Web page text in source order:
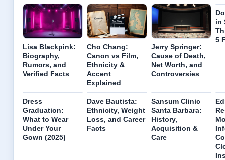
Lisa Blackpink:
Biography,
Rumors, and
Verified Facts
Cho Chang:
Canon vs Film,
Ethnicity &
Accent
Explained
Jerry Springer:
Cause of Death,
Net Worth, and
Controversies
in
5
Dress
Graduation:
What to Wear
Under Your
Gown (2025)
Dave Bautista:
Ethnicity, Weight
Loss, and Career
Facts
Sansum Clinic
Santa Barbara:
History,
Acquisition &
Care